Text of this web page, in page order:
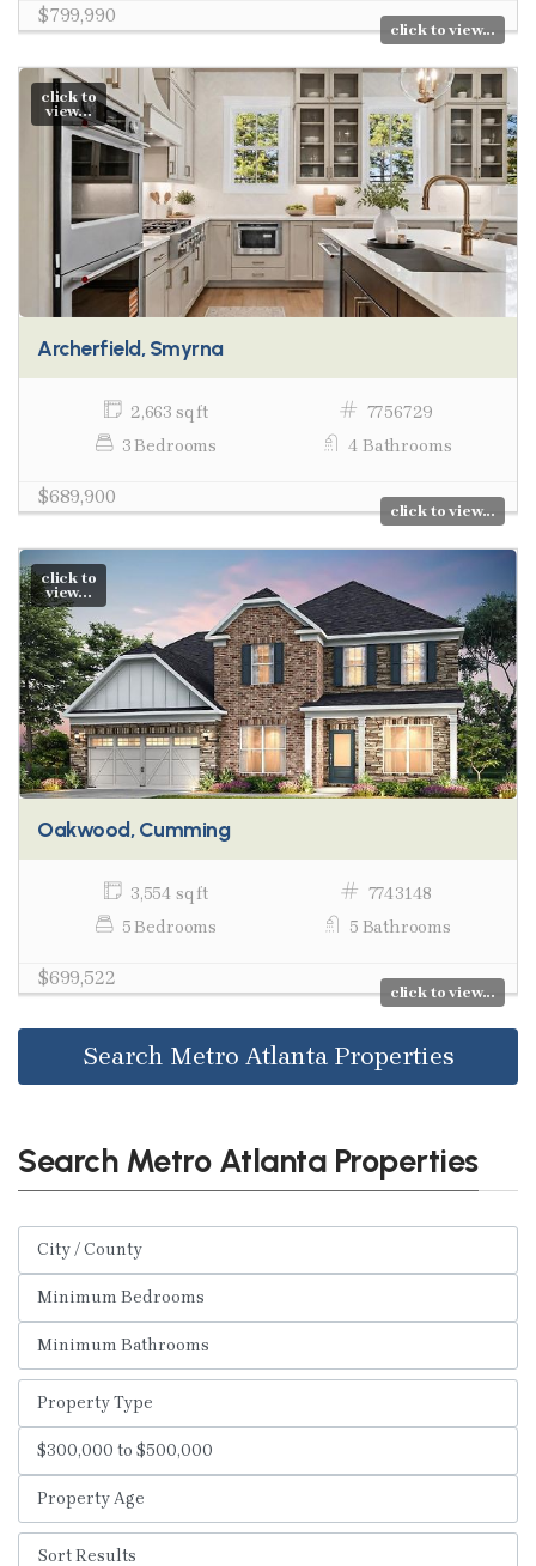
$799,990
click to view...
click to
view...
Archerfield, Smyrna
2,663 sq ft
7756729
3 Bedrooms
4 Bathrooms
$689,900
click to view...
click to
view...
Oakwood, Cumming
3,554 sq ft
7743148
5 Bedrooms
5 Bathrooms
$699,522
click to view...
Search Metro Atlanta Properties
Search Metro Atlanta Properties